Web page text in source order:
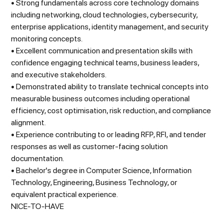
• Strong fundamentals across core technology domains
including networking, cloud technologies, cybersecurity,
enterprise applications, identity management, and security
monitoring concepts.
• Excellent communication and presentation skills with
confidence engaging technical teams, business leaders,
and executive stakeholders.
• Demonstrated ability to translate technical concepts into
measurable business outcomes including operational
efficiency, cost optimisation, risk reduction, and compliance
alignment.
• Experience contributing to or leading RFP, RFI, and tender
responses as well as customer-facing solution
documentation.
• Bachelor's degree in Computer Science, Information
Technology, Engineering, Business Technology, or
equivalent practical experience.
NICE-TO-HAVE